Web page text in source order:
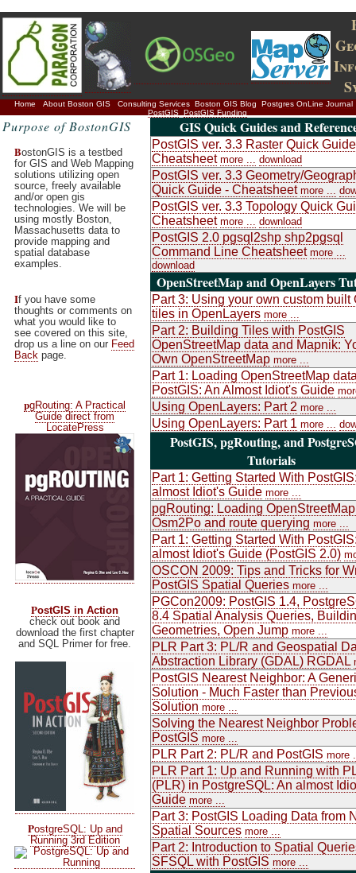
Home About Boston GIS Consulting Services Boston GIS Blog
Postgres OnLine Journal
PostGIS PostGIS Funding
Purpose of BostonGIS
BostonGIS is a testbed
for GIS and Web Mapping
solutions utilizing open
source, freely available
and/or open gis
technologies. We will be
using mostly Boston,
Massachusetts data to
provide mapping and
spatial database
examples.
If you have some
thoughts or comments on
what you would like to
see covered on this site,
drop us a line on our Feed
Back page.
pgRouting: A Practical
Guide direct from
LocatePress
PostGIS in Action
check out book and
download the first chapter
and SQL Primer for free.
PostgreSQL: Up and
Running 3rd Edition
GIS Quick Guides and
PostGIS ver. 3.3 Raster Quick
Cheatsheet more ... download
PostGIS ver. 3.3 Geometry/
Quick Guide - Cheatsheet more ...
PostGIS ver. 3.3 Topology Quick
Cheatsheet more ... download
PostGIS 2.0 pgsql2shp shp2pgsql
Command Line Cheatsheet more ...
download
OpenStreetMap and OpenLayers
Part 3: Using your own custom built
tiles in OpenLayers more ...
Part 2: Building Tiles with PostGIS
OpenStreetMap data and Mapnik:
Own OpenStreetMap more ...
Part 1: Loading OpenStreetMap
PostGIS: An Almost Idiot's Guide
Using OpenLayers: Part 2 more ...
Using OpenLayers: Part 1 more ...
PostGIS, pgRouting, and
Tutorials
Part 1: Getting Started With
almost Idiot's Guide more ...
pgRouting: Loading
Osm2Po and route querying more ...
Part 1: Getting Started With
almost Idiot's Guide (PostGIS 2.0)
OSCON 2009: Tips and Tricks for
PostGIS Spatial Queries more ...
PGCon2009: PostGIS 1.4,
8.4 Spatial Analysis Queries,
Geometries, Open Jump more ...
PLR Part 3: PL/R and Geospatial
Abstraction Library (GDAL) RGDAL
PostGIS Nearest Neighbor: A
Solution - Much Faster than
Solution more ...
Solving the Nearest Neighbor
PostGIS more ...
PLR Part 2: PL/R and PostGIS more
PLR Part 1: Up and Running with
(PLR) in PostgreSQL: An almost
Guide more ...
Part 3: PostGIS Loading Data from
Spatial Sources more ...
Part 2: Introduction to Spatial
SFSQL with PostGIS more ...